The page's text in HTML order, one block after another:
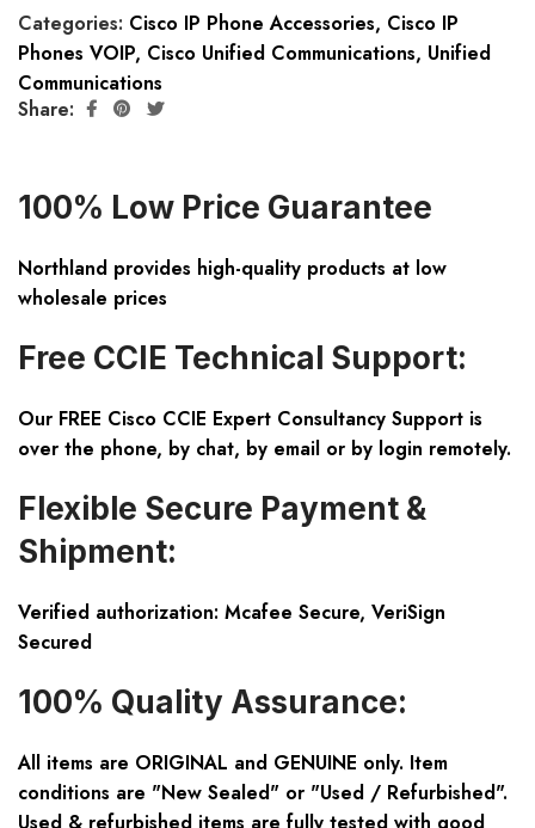
Categories: Cisco IP Phone Accessories, Cisco IP
Phones VOIP, Cisco Unified Communications, Unified
Communications
Share:
100% Low Price Guarantee
Northland provides high-quality products at low
wholesale prices
Free CCIE Technical Support:
Our FREE Cisco CCIE Expert Consultancy Support is
over the phone, by chat, by email or by login remotely.
Flexible Secure Payment &
Shipment:
Verified authorization: Mcafee Secure, VeriSign
Secured
100% Quality Assurance:
All items are ORIGINAL and GENUINE only. Item
conditions are "New Sealed" or "Used / Refurbished".